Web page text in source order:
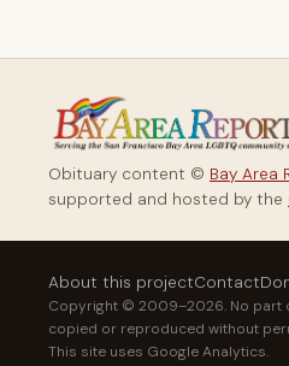
Obituary content © Bay Area
supported and hosted by the
About this projectContact
Copyright © 2009–2026. No part
copied or reproduced without
This site uses Google Analytics.